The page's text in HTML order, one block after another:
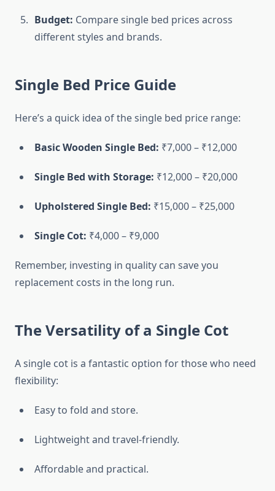
Budget: Compare single bed prices across
different styles and brands.
Single Bed Price Guide
Here’s a quick idea of the single bed price range:
Basic Wooden Single Bed: ₹7,000 – ₹12,000
Single Bed with Storage: ₹12,000 – ₹20,000
Upholstered Single Bed: ₹15,000 – ₹25,000
Single Cot: ₹4,000 – ₹9,000
Remember, investing in quality can save you
replacement costs in the long run.
The Versatility of a Single Cot
A single cot is a fantastic option for those who need
flexibility:
Easy to fold and store.
Lightweight and travel-friendly.
Affordable and practical.